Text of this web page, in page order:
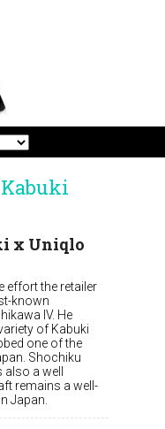
Kabuki
x Uniqlo
effort the retailer
known
IV. He
of Kabuki
one of the
Shochiku
a well
remains a well-
Japan.